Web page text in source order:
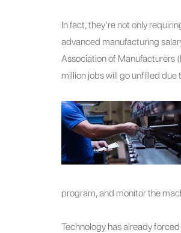
In fact, they’re not only
advanced manufacturing
Association of Manufacturers
million jobs will go unfilled due
program, and monitor the
Technology has already